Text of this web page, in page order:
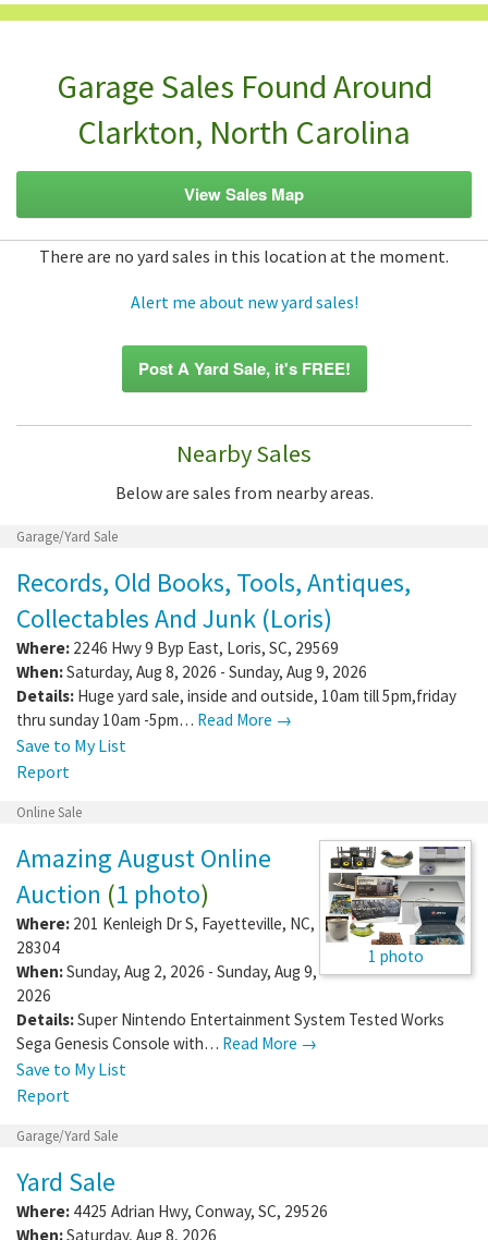
Garage Sales Found Around
Clarkton, North Carolina
View Sales Map
There are no yard sales in this location at the moment.
Alert me about new yard sales!
Post A Yard Sale, it's FREE!
Nearby Sales
Below are sales from nearby areas.
Garage/Yard Sale
Records, Old Books, Tools, Antiques,
Collectables And Junk (Loris)
Where: 2246 Hwy 9 Byp East, Loris, SC, 29569
When:Saturday, Aug 8, 2026 - Sunday, Aug 9, 2026
Details: Huge yard sale, inside and outside, 10am till 5pm,friday
thru sunday 10am -5pm… Read More →
Save to My List
Report
Online Sale
1 photo
Amazing August Online
Auction (1 photo)
Where: 201 Kenleigh Dr S, Fayetteville, NC,
28304
When:Sunday, Aug 2, 2026 - Sunday, Aug 9,
2026
Details:Super Nintendo Entertainment System Tested Works
Sega Genesis Console with… Read More →
Save to My List
Report
Garage/Yard Sale
Yard Sale
Where: 4425 Adrian Hwy, Conway, SC, 29526
When:Saturday, Aug 8, 2026